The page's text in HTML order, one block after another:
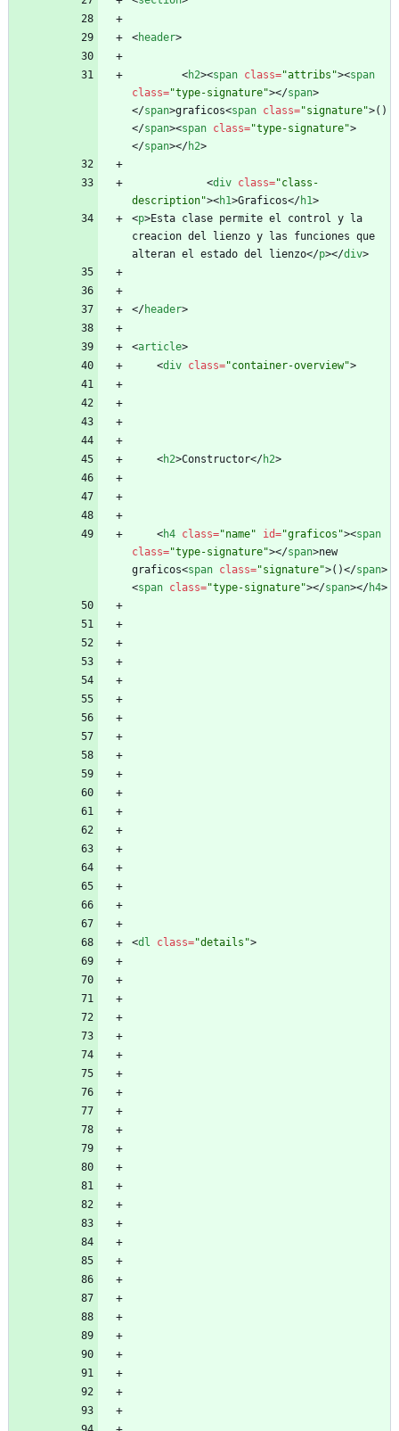
<header>
<h2><span class="attribs"><span
class="type-signature"></span>
</span>graficos<span class="signature">()
</span><span class="type-signature">
</span></h2>
<div class="class-
description"><h1>Graficos</h1>
<p>Esta clase permite el control y la
creacion del lienzo y las funciones que
alteran el estado del lienzo</p></div>
</header>
<article>
<div class="container-overview">
<h2>Constructor</h2>
<h4 class="name" id="graficos"><span
class="type-signature"></span>new
graficos<span class="signature">()</span>
<span class="type-signature"></span></h4>
<dl class="details">